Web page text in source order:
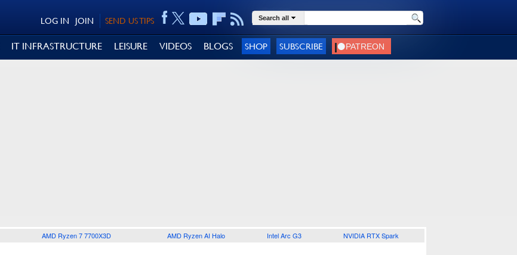
SEND US TIPS
JOIN
LOG IN Search all
IT INFRASTRUCTURE LEISURE VIDEOS BLOGS SHOP SUBSCRIBE
AMD Ryzen 7 7700X3D AMD Ryzen AI Halo Intel Arc G3 NVIDIA RTX Spark